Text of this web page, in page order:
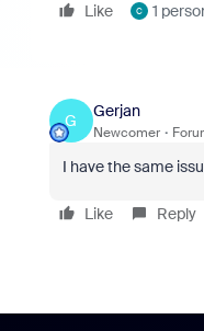
Like C 1
G
Gerjan
Newcomer
I have the same
Like Reply